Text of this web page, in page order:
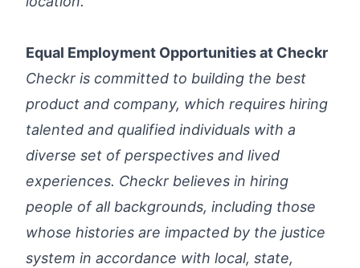
Equal Employment Opportunities at Checkr
Checkr is committed to building the best
product and company, which requires hiring
talented and qualified individuals with a
diverse set of perspectives and lived
experiences. Checkr believes in hiring
people of all backgrounds, including those
whose histories are impacted by the justice
system in accordance with local, state,